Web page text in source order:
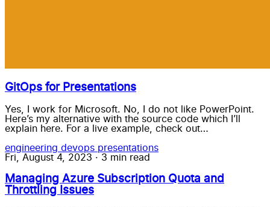
GitOps for Presentations
Yes, I work for Microsoft. No, I do not like PowerPoint.
Here’s my alternative with the source code which I’ll
explain here. For a live example, check out…
engineering devops presentations
Fri, August 4, 2023 · 3 min read
Managing Azure Subscription Quota and
Throttling Issues